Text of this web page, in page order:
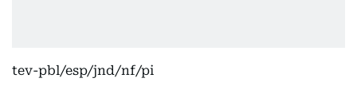
tev-pbl/esp/jnd/nf/pi